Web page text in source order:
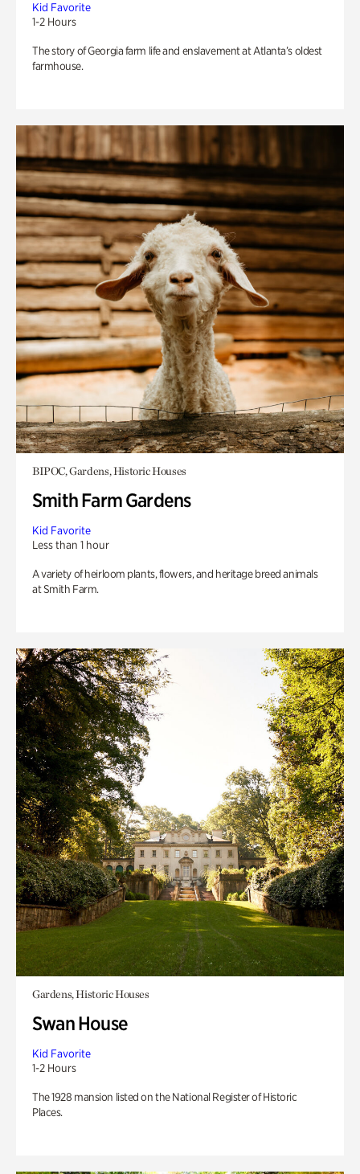
Kid Favorite
1-2 Hours
The story of Georgia farm life and enslavement at Atlanta’s oldest
farmhouse.
BIPOC, Gardens, Historic Houses
Smith Farm Gardens
Kid Favorite
Less than 1 hour
A variety of heirloom plants, flowers, and heritage breed animals
at Smith Farm.
Gardens, Historic Houses
Swan House
Kid Favorite
1-2 Hours
The 1928 mansion listed on the National Register of Historic
Places.